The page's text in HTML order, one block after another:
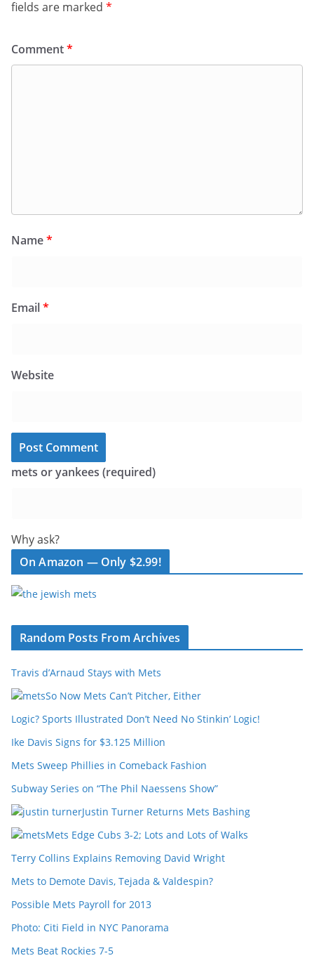
fields are marked *
Comment*
Name*
Email*
Website
mets or yankees (required)
Why ask?
On Amazon — Only $2.99!
Random Posts From Archives
Travis d’Arnaud Stays with Mets
So Now Mets Can’t Pitcher, Either
Logic? Sports Illustrated Don’t Need No Stinkin’ Logic!
Ike Davis Signs for $3.125 Million
Mets Sweep Phillies in Comeback Fashion
Subway Series on “The Phil Naessens Show”
Justin Turner Returns Mets Bashing
Mets Edge Cubs 3-2; Lots and Lots of Walks
Terry Collins Explains Removing David Wright
Mets to Demote Davis, Tejada & Valdespin?
Possible Mets Payroll for 2013
Photo: Citi Field in NYC Panorama
Mets Beat Rockies 7-5